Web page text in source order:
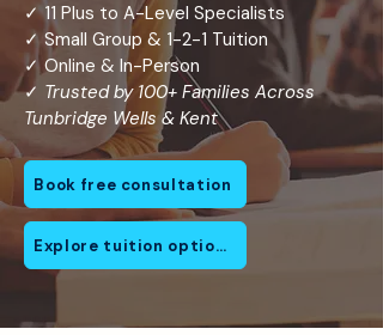
✓ 11 Plus to A-Level Specialists
✓ Small Group & 1-2-1 Tuition
✓ Online & In-Person
✓ Trusted by 100+ Families Across
Tunbridge Wells & Kent
Book free consultation
Explore tuition options